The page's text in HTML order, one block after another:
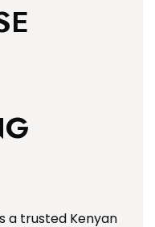
a trusted Kenyan